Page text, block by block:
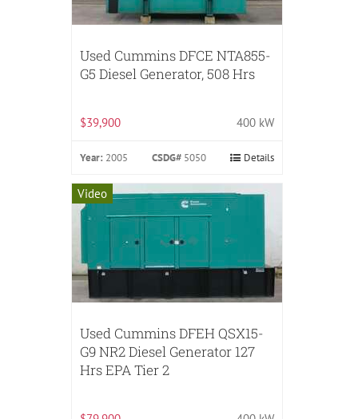
Used Cummins DFCE NTA855-
G5 Diesel Generator, 508 Hrs
$39,900 400 kW
Year: 2005 CSDG# 5050 Details
Video
Used Cummins DFEH QSX15-
G9 NR2 Diesel Generator 127
Hrs EPA Tier 2